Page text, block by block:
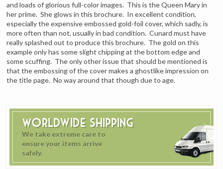
Worldwide Shipping
We take extreme care to
ensure your items arrive
safely.
and loads of glorious full-color images. This is the Queen Mary in
her prime. She glows in this brochure. In excellent condition,
especially the expensive embossed gold-foil cover, which sadly, is
more often than not, usually in bad condition. Cunard must have
really splashed out to produce this brochure. The gold on this
example only has some slight chipping at the bottom edge and
some scuffing. The only other issue that should be mentioned is
that the embossing of the cover makes a ghostlike impression on
the title page. No way around that though due to age.